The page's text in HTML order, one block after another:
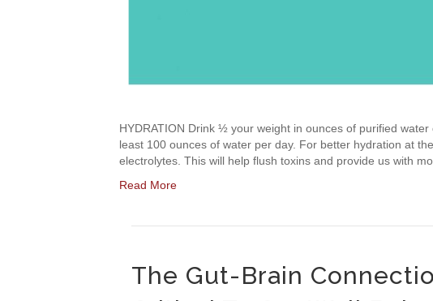
HYDRATION Drink ½ your weight in ounces of purified
least 100 ounces of water per day. For better hydration at
electrolytes. This will help flush toxins and provide us with
Read More
The Gut-Brain